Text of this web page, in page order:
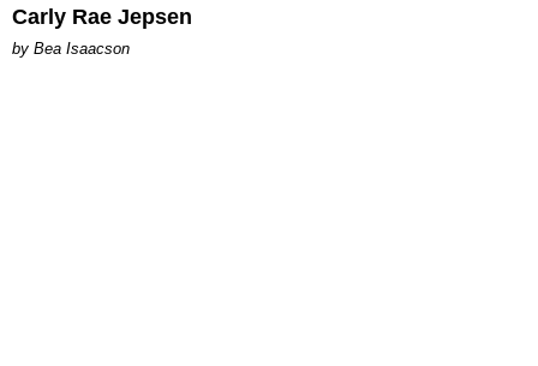
Carly Rae Jepsen
by Bea Isaacson